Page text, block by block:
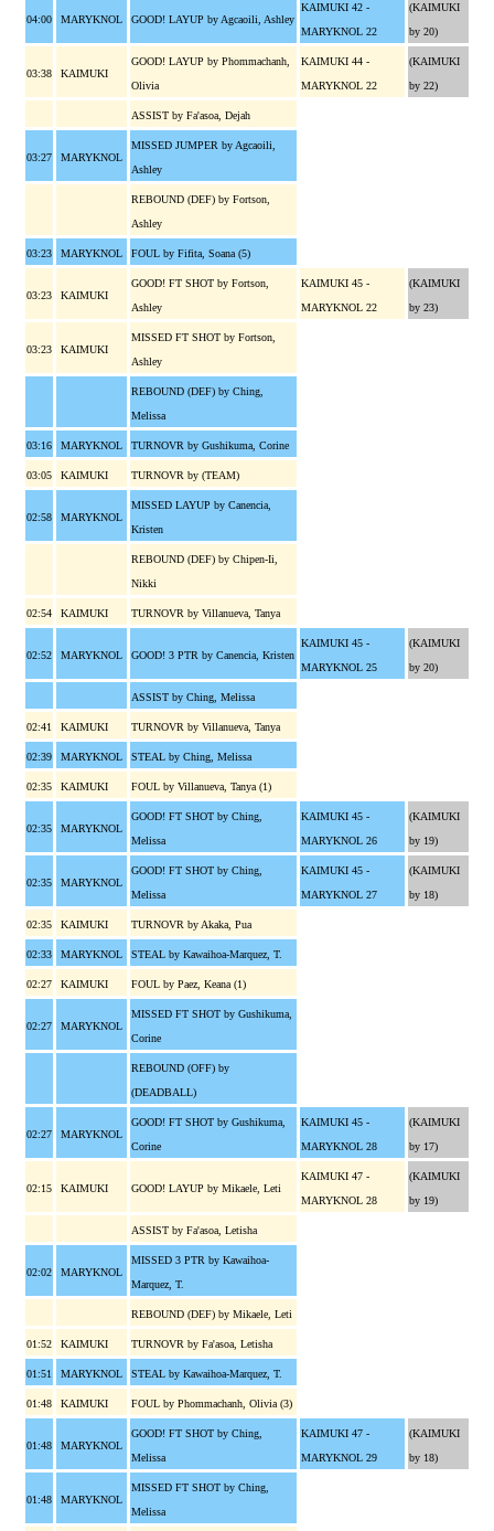
04:00 MARYKNOL GOOD! LAYUP by Agcaoili, Ashley
KAIMUKI 42 -
MARYKNOL 22
(KAIMUKI
by 20)
03:38 KAIMUKI
GOOD! LAYUP by Phommachanh,
Olivia
KAIMUKI 44 -
MARYKNOL 22
(KAIMUKI
by 22)
ASSIST by Fa'asoa, Dejah
03:27 MARYKNOL
MISSED JUMPER by Agcaoili,
Ashley
REBOUND (DEF) by Fortson,
Ashley
03:23 MARYKNOL FOUL by Fifita, Soana (5)
03:23 KAIMUKI
GOOD! FT SHOT by Fortson,
Ashley
KAIMUKI 45 -
MARYKNOL 22
(KAIMUKI
by 23)
03:23 KAIMUKI
MISSED FT SHOT by Fortson,
Ashley
REBOUND (DEF) by Ching,
Melissa
03:16 MARYKNOL TURNOVR by Gushikuma, Corine
03:05 KAIMUKI TURNOVR by (TEAM)
02:58 MARYKNOL
MISSED LAYUP by Canencia,
Kristen
REBOUND (DEF) by Chipen-Ii,
Nikki
02:54 KAIMUKI TURNOVR by Villanueva, Tanya
02:52 MARYKNOL GOOD! 3 PTR by Canencia, Kristen
KAIMUKI 45 -
MARYKNOL 25
(KAIMUKI
by 20)
ASSIST by Ching, Melissa
02:41 KAIMUKI TURNOVR by Villanueva, Tanya
02:39 MARYKNOL STEAL by Ching, Melissa
02:35 KAIMUKI FOUL by Villanueva, Tanya (1)
02:35 MARYKNOL
GOOD! FT SHOT by Ching,
Melissa
KAIMUKI 45 -
MARYKNOL 26
(KAIMUKI
by 19)
02:35 MARYKNOL
GOOD! FT SHOT by Ching,
Melissa
KAIMUKI 45 -
MARYKNOL 27
(KAIMUKI
by 18)
02:35 KAIMUKI TURNOVR by Akaka, Pua
02:33 MARYKNOL STEAL by Kawaihoa-Marquez, T.
02:27 KAIMUKI FOUL by Paez, Keana (1)
02:27 MARYKNOL
MISSED FT SHOT by Gushikuma,
Corine
REBOUND (OFF) by
(DEADBALL)
02:27 MARYKNOL
GOOD! FT SHOT by Gushikuma,
Corine
KAIMUKI 45 -
MARYKNOL 28
(KAIMUKI
by 17)
02:15 KAIMUKI GOOD! LAYUP by Mikaele, Leti
KAIMUKI 47 -
MARYKNOL 28
(KAIMUKI
by 19)
ASSIST by Fa'asoa, Letisha
02:02 MARYKNOL
MISSED 3 PTR by Kawaihoa-
Marquez, T.
REBOUND (DEF) by Mikaele, Leti
01:52 KAIMUKI TURNOVR by Fa'asoa, Letisha
01:51 MARYKNOL STEAL by Kawaihoa-Marquez, T.
01:48 KAIMUKI FOUL by Phommachanh, Olivia (3)
01:48 MARYKNOL
GOOD! FT SHOT by Ching,
Melissa
KAIMUKI 47 -
MARYKNOL 29
(KAIMUKI
by 18)
01:48 MARYKNOL
MISSED FT SHOT by Ching,
Melissa